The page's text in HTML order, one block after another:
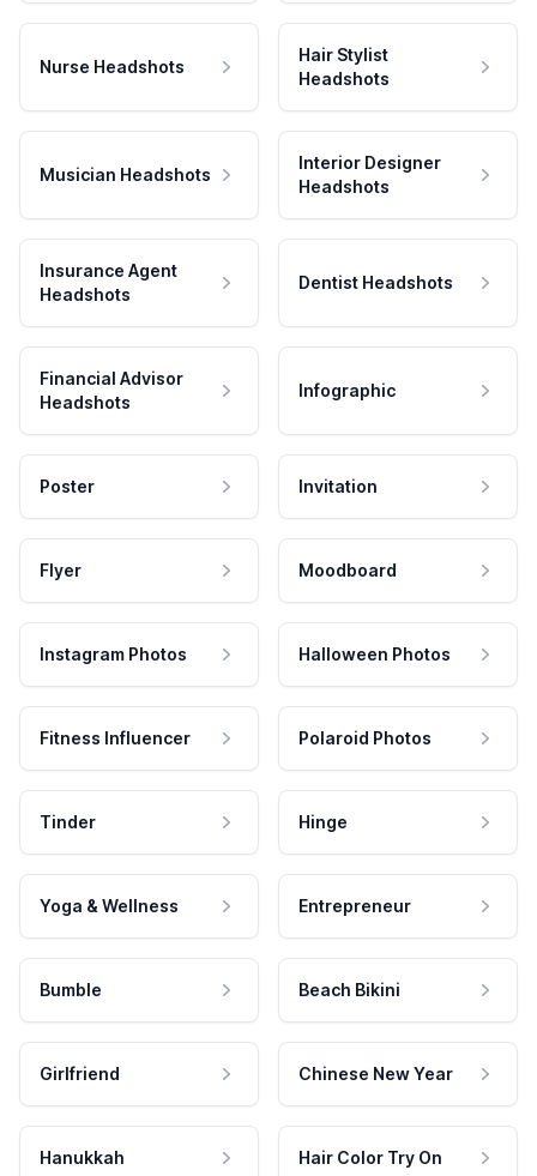
Nurse Headshots
Hair Stylist
Headshots
Musician Headshots
Interior Designer
Headshots
Insurance Agent
Headshots
Dentist Headshots
Financial Advisor
Headshots
Infographic
Poster Invitation
Flyer Moodboard
Instagram Photos Halloween Photos
Fitness Influencer Polaroid Photos
Tinder Hinge
Yoga & Wellness Entrepreneur
Bumble Beach Bikini
Girlfriend Chinese New Year
Hanukkah Hair Color Try On